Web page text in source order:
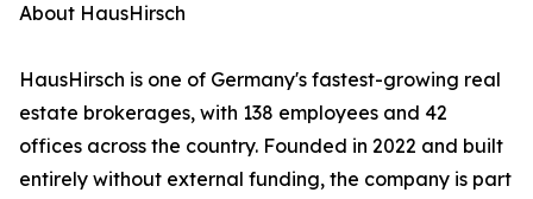
About HausHirsch
HausHirsch is one of Germany's fastest-growing real
estate brokerages, with 138 employees and 42
offices across the country. Founded in 2022 and built
entirely without external funding, the company is part